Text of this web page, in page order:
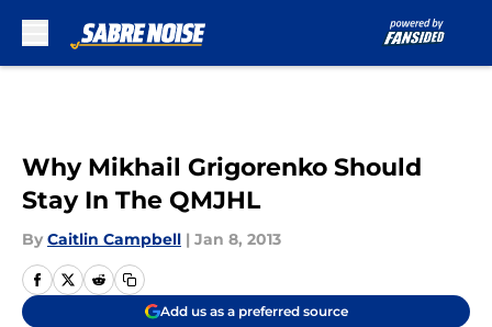
Why Mikhail Grigorenko Should
Stay In The QMJHL
By Caitlin Campbell | Jan 8, 2013
Add us as a preferred source